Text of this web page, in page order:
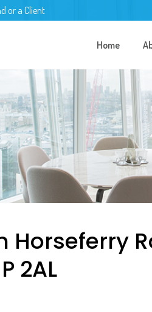
or a Client
Home
Horseferry
2AL